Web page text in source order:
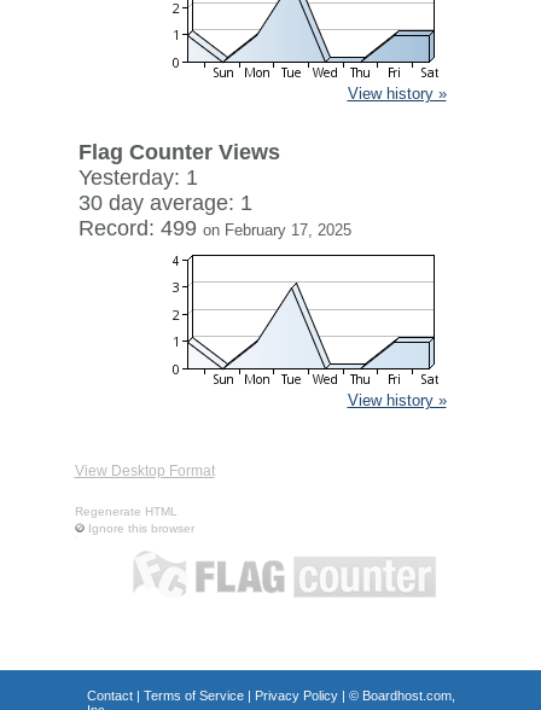
View history »
Flag Counter Views
Yesterday: 1
30 day average: 1
Record: 499 on February 17, 2025
View history »
View Desktop Format
Regenerate HTML
Ignore this browser
Contact| Terms of Service| Privacy Policy| © Boardhost.com,